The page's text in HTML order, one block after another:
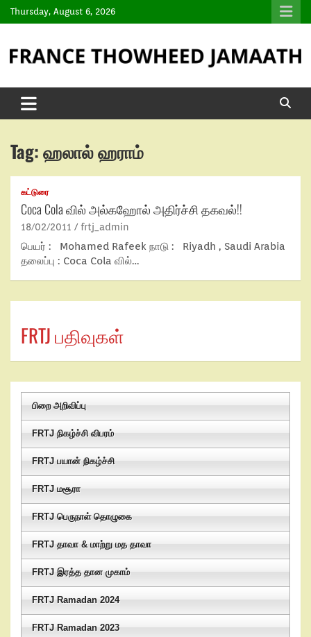
Thursday, August 6, 2026
Tag:ஹலால் ஹராம்
கட்டுரை
Coca Cola வில் அல்கஹோல் அதிர்ச்சி தகவல்!!
18/02/2011 frtj_admin
பெயர் : Mohamed Rafeek நாடு : Riyadh , Saudi Arabia
தலைப்பு : Coca Cola வில்…
FRTJ பதிவுகள்
பிறை அறிவிப்பு
FRTJ நிகழ்ச்சி விபரம்
FRTJ பயான் நிகழ்ச்சி
FRTJ மசூரா
FRTJ பெருநாள் தொழுகை
FRTJ தாவா & மாற்று மத தாவா
FRTJ இரத்த தான முகாம்
FRTJ Ramadan 2024
FRTJ Ramadan 2023